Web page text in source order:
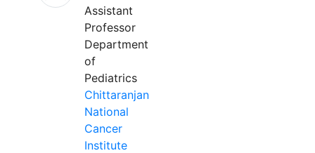
Assistant
Professor
Department
of
Pediatrics
Chittaranjan
National
Cancer
Institute